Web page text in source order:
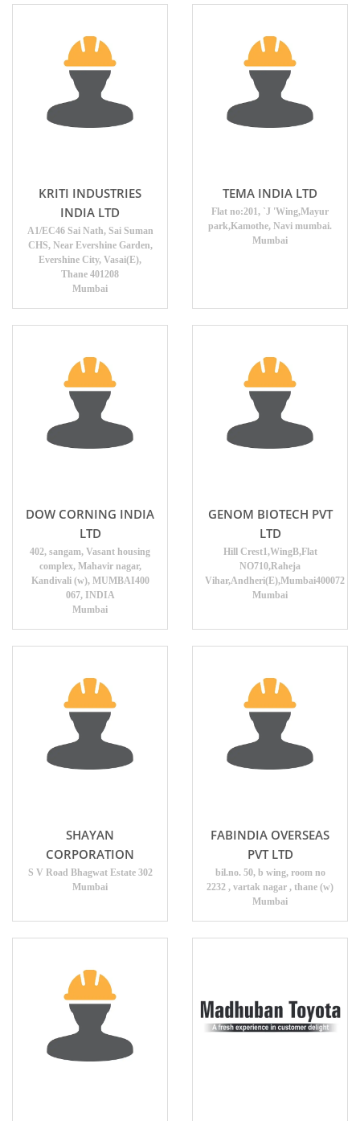
KRITI INDUSTRIES
INDIA LTD
A1/EC46 Sai Nath, Sai Suman
CHS, Near Evershine Garden,
Evershine City, Vasai(E),
Thane 401208
Mumbai
TEMA INDIA LTD
Flat no:201, `J 'Wing,Mayur
park,Kamothe, Navi mumbai.
Mumbai
DOW CORNING INDIA
LTD
402, sangam, Vasant housing
complex, Mahavir nagar,
Kandivali (w), MUMBAI400
067, INDIA
Mumbai
GENOM BIOTECH PVT
LTD
Hill Crest1,WingB,Flat
NO710,Raheja
Vihar,Andheri(E),Mumbai400072
Mumbai
SHAYAN
CORPORATION
S V Road Bhagwat Estate 302
Mumbai
FABINDIA OVERSEAS
PVT LTD
bil.no. 50, b wing, room no
2232 , vartak nagar , thane (w)
Mumbai